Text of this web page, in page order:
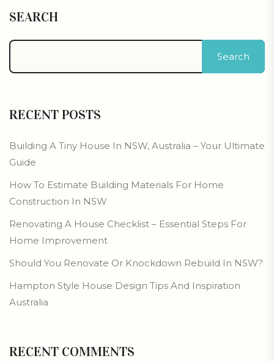
SEARCH
Search
RECENT POSTS
Building A Tiny House In NSW, Australia – Your Ultimate
Guide
How To Estimate Building Materials For Home
Construction In NSW
Renovating A House Checklist – Essential Steps For
Home Improvement
Should You Renovate Or Knockdown Rebuild In NSW?
Hampton Style House Design Tips And Inspiration
Australia
RECENT COMMENTS